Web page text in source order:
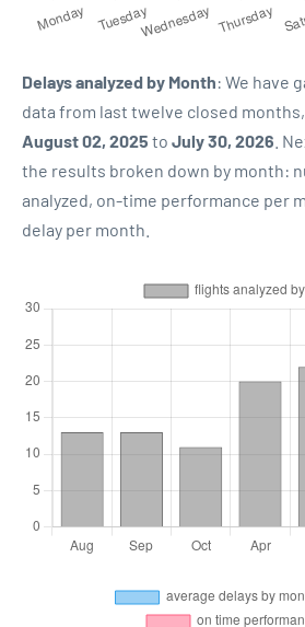
Delays analyzed by Month: We have
data from last twelve closed
August 02, 2025 to July 30, 2026 .
the results broken down by month:
analyzed, on-time performance per
delay per month.